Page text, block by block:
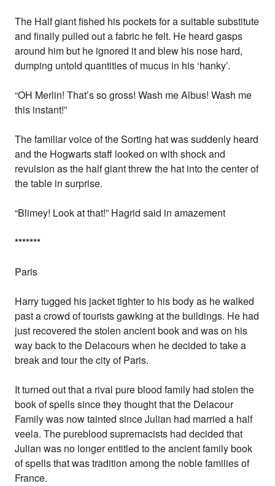
The Half giant fished his pockets for a suitable substitute
and finally pulled out a fabric he felt. He heard gasps
around him but he ignored it and blew his nose hard,
dumping untold quantities of mucus in his ‘hanky’.
“OH Merlin! That’s so gross! Wash me Albus! Wash me
this instant!”
The familiar voice of the Sorting hat was suddenly heard
and the Hogwarts staff looked on with shock and
revulsion as the half giant threw the hat into the center of
the table in surprise.
“Blimey! Look at that!” Hagrid said in amazement
*******
Paris
Harry tugged his jacket tighter to his body as he walked
past a crowd of tourists gawking at the buildings. He had
just recovered the stolen ancient book and was on his
way back to the Delacours when he decided to take a
break and tour the city of Paris.
It turned out that a rival pure blood family had stolen the
book of spells since they thought that the Delacour
Family was now tainted since Julian had married a half
veela. The pureblood supremacists had decided that
Julian was no longer entitled to the ancient family book
of spells that was tradition among the noble families of
France.